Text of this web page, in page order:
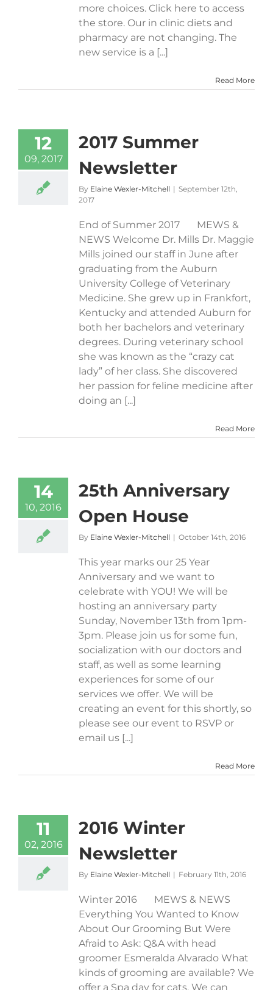
more choices. Click here to access
the store. Our in clinic diets and
pharmacy are not changing. The
new service is a [...]
Read More
12
09, 2017
2017 Summer
Newsletter
By Elaine Wexler-Mitchell | September 12th,
2017
End of Summer 2017 MEWS &
NEWS Welcome Dr. Mills Dr. Maggie
Mills joined our staff in June after
graduating from the Auburn
University College of Veterinary
Medicine. She grew up in Frankfort,
Kentucky and attended Auburn for
both her bachelors and veterinary
degrees. During veterinary school
she was known as the “crazy cat
lady” of her class. She discovered
her passion for feline medicine after
doing an [...]
Read More
14
10, 2016
25th Anniversary
Open House
By Elaine Wexler-Mitchell | October 14th, 2016
This year marks our 25 Year
Anniversary and we want to
celebrate with YOU! We will be
hosting an anniversary party
Sunday, November 13th from 1pm-
3pm. Please join us for some fun,
socialization with our doctors and
staff, as well as some learning
experiences for some of our
services we offer. We will be
creating an event for this shortly, so
please see our event to RSVP or
email us [...]
Read More
11
02, 2016
2016 Winter
Newsletter
By Elaine Wexler-Mitchell | February 11th, 2016
Winter 2016 MEWS & NEWS
Everything You Wanted to Know
About Our Grooming But Were
Afraid to Ask: Q&A with head
groomer Esmeralda Alvarado What
kinds of grooming are available? We
offer a Spa day for cats. We can